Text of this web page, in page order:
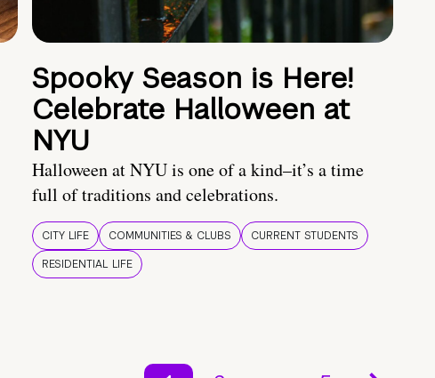
Spooky Season is Here!
Celebrate Halloween at
NYU
Halloween at NYU is one of a kind–it’s a time
full of traditions and celebrations.
CITY LIFE COMMUNITIES & CLUBS
CURRENT STUDENTS
RESIDENTIAL LIFE